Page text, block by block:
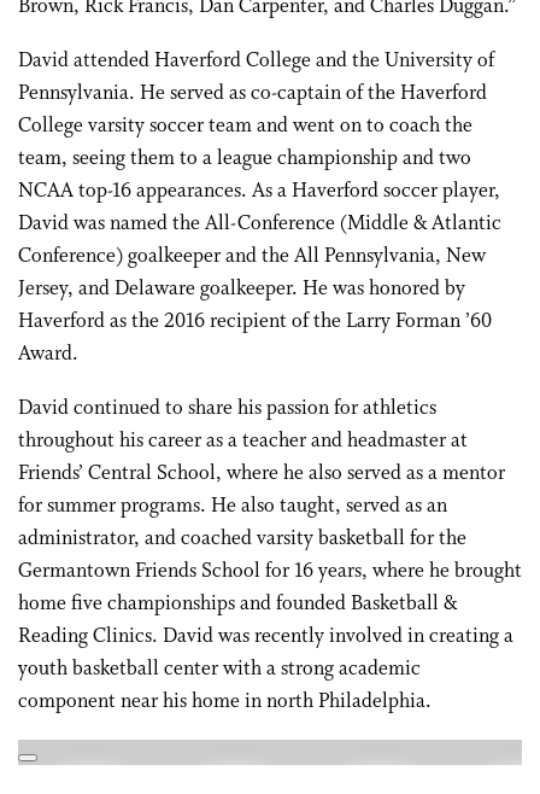
Brown, Rick Francis, Dan Carpenter, and Charles Duggan.”
David attended Haverford College and the University of
Pennsylvania. He served as co-captain of the Haverford
College varsity soccer team and went on to coach the
team, seeing them to a league championship and two
NCAA top-16 appearances. As a Haverford soccer player,
David was named the All-Conference (Middle & Atlantic
Conference) goalkeeper and the All Pennsylvania, New
Jersey, and Delaware goalkeeper. He was honored by
Haverford as the 2016 recipient of the Larry Forman ’60
Award.
David continued to share his passion for athletics
throughout his career as a teacher and headmaster at
Friends’ Central School, where he also served as a mentor
for summer programs. He also taught, served as an
administrator, and coached varsity basketball for the
Germantown Friends School for 16 years, where he brought
home five championships and founded Basketball &
Reading Clinics. David was recently involved in creating a
youth basketball center with a strong academic
component near his home in north Philadelphia.